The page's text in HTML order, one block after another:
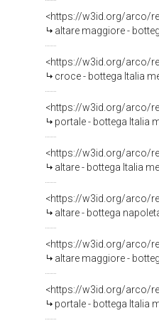
<https://w3id.org/arco/
altare maggiore -
<https://w3id.org/arco/
croce - bottega Italia
<https://w3id.org/arco/
portale - bottega Italia
<https://w3id.org/arco/
altare - bottega Italia
<https://w3id.org/arco/
altare - bottega
<https://w3id.org/arco/
altare maggiore -
<https://w3id.org/arco/
portale - bottega Italia